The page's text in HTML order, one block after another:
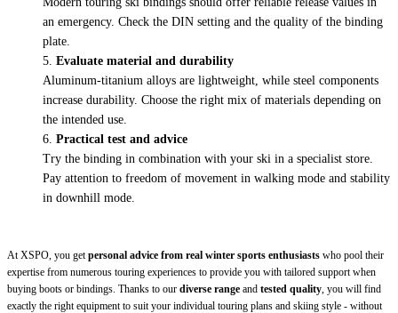
an emergency. Check the DIN setting and the quality of the binding
plate.
Evaluate material and durability
Aluminum-titanium alloys are lightweight, while steel components
increase durability. Choose the right mix of materials depending on
the intended use.
Practical test and advice
Try the binding in combination with your ski in a specialist store.
Pay attention to freedom of movement in walking mode and stability
in downhill mode.
At XSPO, you get personal advice from real winter sports enthusiasts who pool their
expertise from numerous touring experiences to provide you with tailored support when
buying boots or bindings. Thanks to our diverse range and tested quality , you will find
exactly the right equipment to suit your individual touring plans and skiing style - without